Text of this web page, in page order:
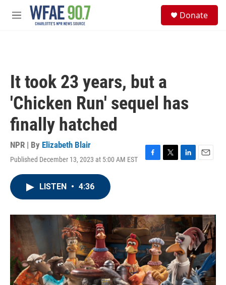
Skip to main content
M
Donate
It took 23 years, but a
'Chicken Run' sequel has
finally hatched
NPR | By Elizabeth Blair
Published December 13, 2023 at 5:00 AM EST
F
o
k
T
r
L
I
n
E
LISTEN • 4:36